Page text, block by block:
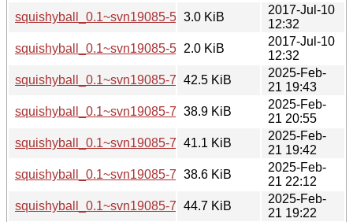
squishyball_0.1~svn19085-5.debian.tar.xz
3.0 KiB
2017-Jul-10
12:32
squishyball_0.1~svn19085-5.dsc2.0 KiB
2017-Jul-10
12:32
squishyball_0.1~svn19085-7+b2_amd64.deb
42.5 KiB
2025-Feb-
21 19:43
squishyball_0.1~svn19085-7+b2_arm64.deb
38.9 KiB
2025-Feb-
21 20:55
squishyball_0.1~svn19085-7+b2_armel.deb
41.1 KiB
2025-Feb-
21 19:42
squishyball_0.1~svn19085-7+b2_armhf.deb
38.6 KiB
2025-Feb-
21 22:12
squishyball_0.1~svn19085-7+b2_i386.deb
44.7 KiB
2025-Feb-
21 19:22